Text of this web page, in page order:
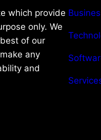
which provide
only. We
of our
any
and